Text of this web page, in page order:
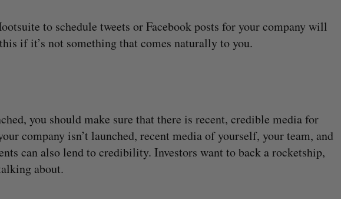
to schedule tweets or Facebook posts for your company will
if it’s not something that comes naturally to you.
you should make sure that there is recent, credible media for
company isn’t launched, recent media of yourself, your team, and
can also lend to credibility. Investors want to back a rocketship,
about.